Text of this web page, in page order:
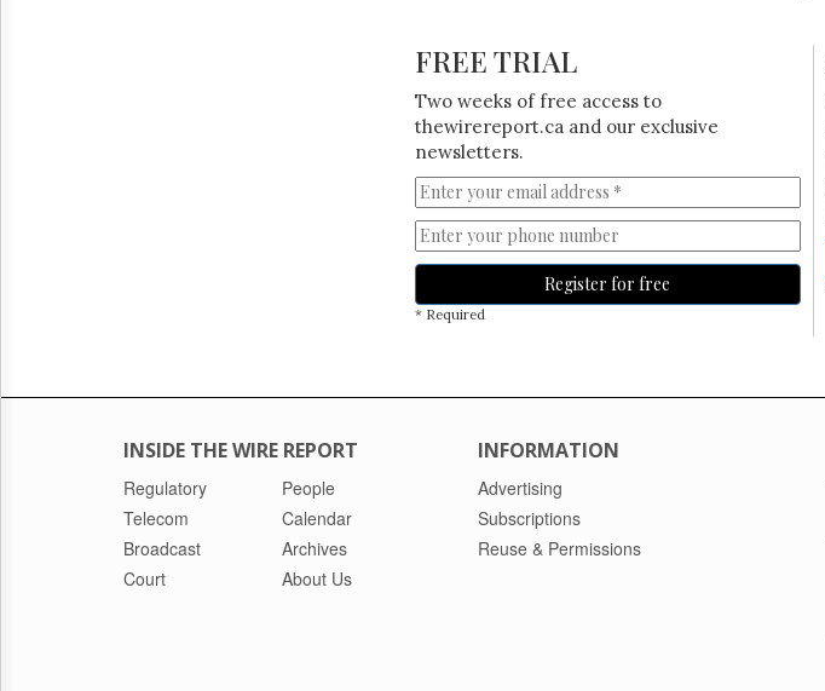
FREE TRIAL
Two weeks of free access to
thewirereport.ca and our exclusive
newsletters.
Register for free
* Required
INSIDE THE WIRE REPORT
Regulatory
Telecom
Broadcast
Court
People
Calendar
Archives
About Us
INFORMATION
Advertising
Subscriptions
Reuse & Permissions